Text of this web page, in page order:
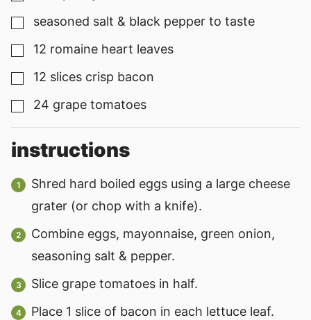
▢
seasoned salt & black pepper to taste
▢
12 romaine heart leaves
▢
12 slices crisp bacon
▢
24 grape tomatoes
instructions
Shred hard boiled eggs using a large cheese
grater (or chop with a knife).
Combine eggs, mayonnaise, green onion,
seasoning salt & pepper.
Slice grape tomatoes in half.
Place 1 slice of bacon in each lettuce leaf.